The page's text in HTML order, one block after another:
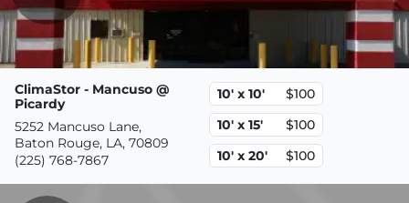
ClimaStor - Mancuso @
Picardy
5252 Mancuso Lane,
Baton Rouge, LA, 70809
(225) 768-7867
10' x 10'
$100
10' x 15'
$100
10' x 20'
$100